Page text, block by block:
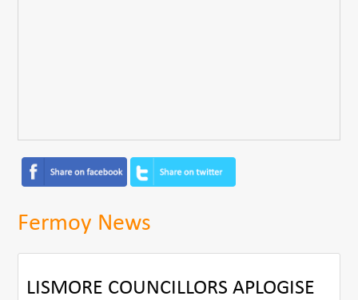
Fermoy News
LISMORE COUNCILLORS APLOGISE